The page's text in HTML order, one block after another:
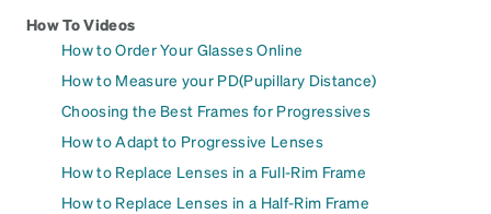
How To Videos
How to Order Your Glasses Online
How to Measure your PD(Pupillary Distance)
Choosing the Best Frames for Progressives
How to Adapt to Progressive Lenses
How to Replace Lenses in a Full-Rim Frame
How to Replace Lenses in a Half-Rim Frame